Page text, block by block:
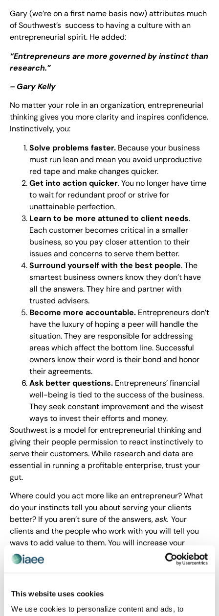
This website uses cookies
We use cookies to personalize content and ads, to
Gary (we’re on a first name basis now) attributes much
of Southwest’s success to having a culture with an
entrepreneurial spirit. He added:
“Entrepreneurs are more governed by instinct than
research.”
– Gary Kelly
No matter your role in an organization, entrepreneurial
thinking gives you more clarity and inspires confidence.
Instinctively, you:
Solve problems faster. Because your business
must run lean and mean you avoid unproductive
red tape and make changes quicker.
Get into action quicker. You no longer have time
to wait for redundant proof or strive for
unattainable perfection.
Learn to be more attuned to client needs.
Each customer becomes critical in a smaller
business, so you pay closer attention to their
issues and concerns to serve them better.
Surround yourself with the best people. The
smartest business owners know they don’t have
all the answers. They hire and partner with
trusted advisers.
Become more accountable. Entrepreneurs don’t
have the luxury of hoping a peer will handle the
situation. They are responsible for addressing
areas which affect the bottom line. Successful
owners know their word is their bond and honor
their agreements.
Ask better questions. Entrepreneurs’ financial
well-being is tied to the success of the business.
They seek constant improvement and the wisest
ways to invest their efforts and money.
Southwest is a model for entrepreneurial thinking and
giving their people permission to react instinctively to
serve their customers. While research and data are
essential in running a profitable enterprise, trust your
gut.
Where could you act more like an entrepreneur? What
do your instincts tell you about serving your clients
better? If you aren’t sure of the answers,ask. Your
clients and the people who work with you will tell you
ways to add value to them. You will increase your
results and have fun.
Journey On and Ask Outrageously!